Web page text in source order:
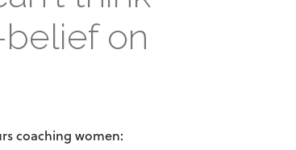
on
coaching women: